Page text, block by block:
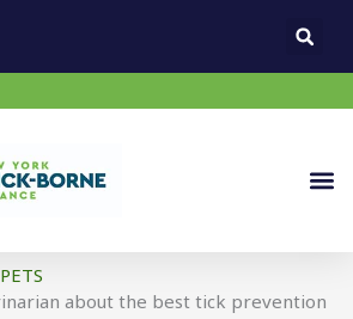
about the best tick prevention